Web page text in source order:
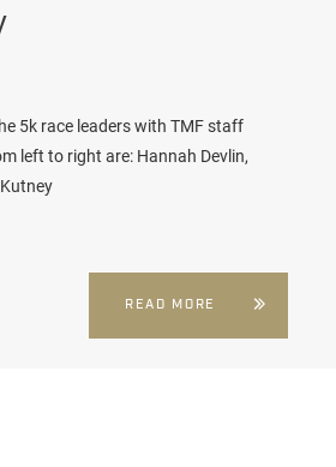
5k race leaders with TMF staff
left to right are: Hannah Devlin,
READ MORE